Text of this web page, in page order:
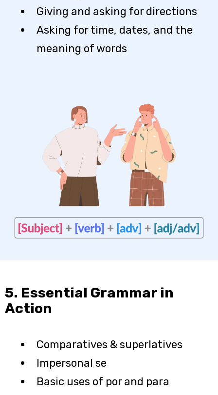
Giving and asking for directions
Asking for time, dates, and the
meaning of words
5. Essential Grammar in
Action
Comparatives & superlatives
Impersonal se
Basic uses of por and para